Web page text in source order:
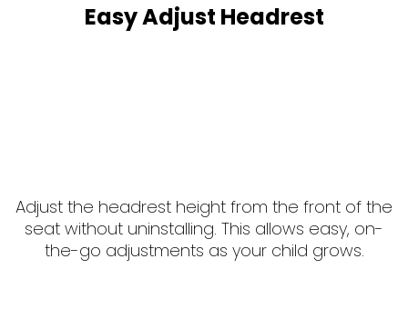
Easy Adjust Headrest
Adjust the headrest height from the front of the
seat without uninstalling. This allows easy, on-
the-go adjustments as your child grows.